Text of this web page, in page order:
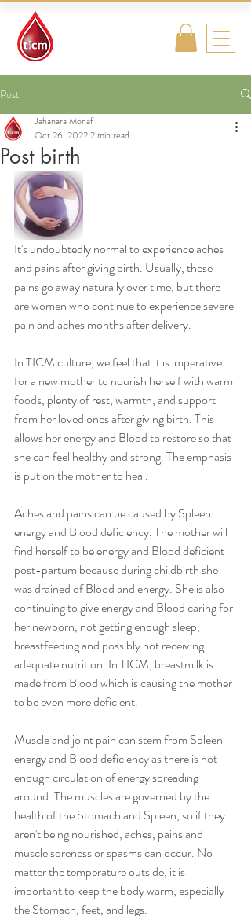
Post
Post birth
Jahanara Monaf
Oct 26, 20222 min read
It's undoubtedly normal to experience aches
and pains after giving birth. Usually, these
pains go away naturally over time, but there
are women who continue to experience severe
pain and aches months after delivery.
In TICM culture, we feel that it is imperative
for a new mother to nourish herself with warm
foods, plenty of rest, warmth, and support
from her loved ones after giving birth. This
allows her energy and Blood to restore so that
she can feel healthy and strong. The emphasis
is put on the mother to heal.
Aches and pains can be caused by Spleen
energy and Blood deficiency. The mother will
find herself to be energy and Blood deficient
post-partum because during childbirth she
was drained of Blood and energy. She is also
continuing to give energy and Blood caring for
her newborn, not getting enough sleep,
breastfeeding and possibly not receiving
adequate nutrition. In TICM, breastmilk is
made from Blood which is causing the mother
to be even more deficient.
Muscle and joint pain can stem from Spleen
energy and Blood deficiency as there is not
enough circulation of energy spreading
around. The muscles are governed by the
health of the Stomach and Spleen, so if they
aren't being nourished, aches, pains and
muscle soreness or spasms can occur. No
matter the temperature outside, it is
important to keep the body warm, especially
the Stomach, feet, and legs.